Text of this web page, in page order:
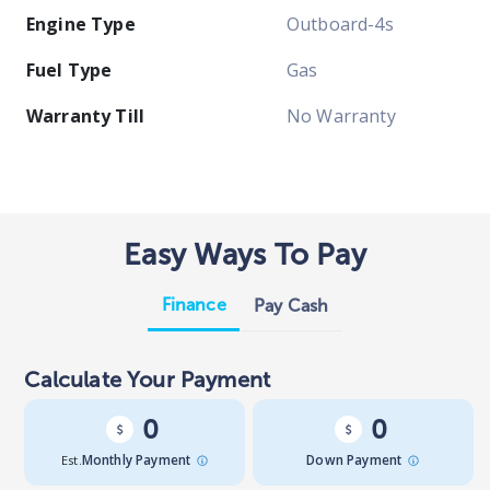
Engine Type
Outboard-4s
Fuel Type
Gas
Warranty Till
No Warranty
Easy Ways To Pay
Finance Pay Cash
Calculate Your Payment
0
Est.Monthly Payment
0
Down Payment